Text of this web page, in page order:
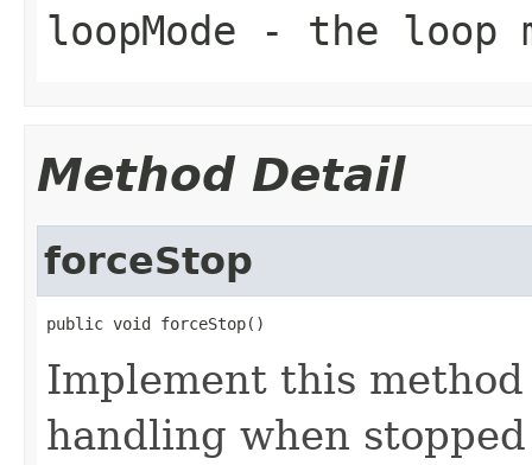
loopMode - the loop
Method Detail
forceStop
public void forceStop()
Implement this
handling when